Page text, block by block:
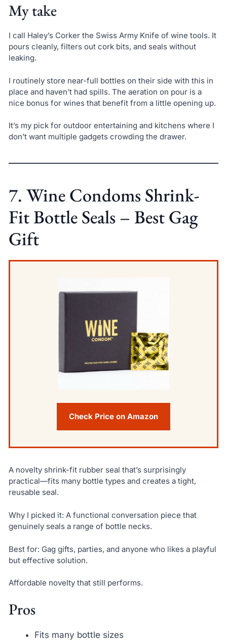
My take
I call Haley’s Corker the Swiss Army Knife of wine tools. It
pours cleanly, filters out cork bits, and seals without
leaking.
I routinely store near-full bottles on their side with this in
place and haven’t had spills. The aeration on pour is a
nice bonus for wines that benefit from a little opening up.
It’s my pick for outdoor entertaining and kitchens where I
don’t want multiple gadgets crowding the drawer.
7. Wine Condoms Shrink-
Fit Bottle Seals – Best Gag
Gift
Check Price on Amazon
A novelty shrink-fit rubber seal that’s surprisingly
practical—fits many bottle types and creates a tight,
reusable seal.
Why I picked it: A functional conversation piece that
genuinely seals a range of bottle necks.
Best for: Gag gifts, parties, and anyone who likes a playful
but effective solution.
Affordable novelty that still performs.
Pros
Fits many bottle sizes